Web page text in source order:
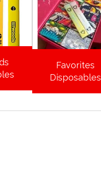
Favorites
Disposables